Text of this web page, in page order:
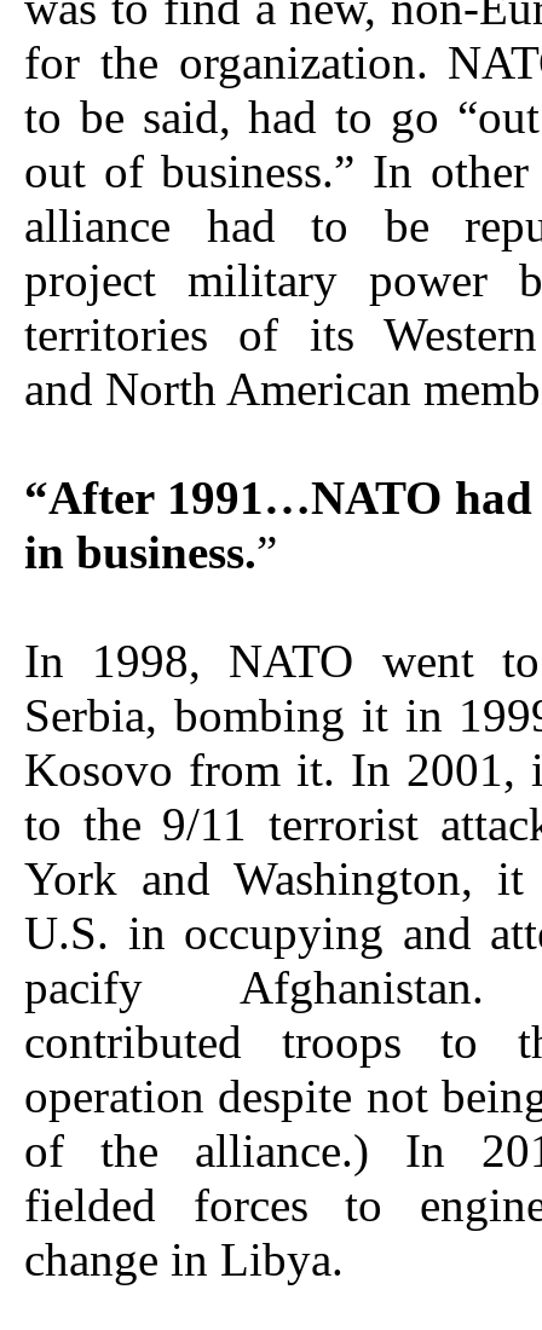
for the organization.
to be said, had to go
out of business.” In
alliance had to be
project military power
territories of its
and North American
“After 1991…NATO had
in business.”
In 1998, NATO went
Serbia, bombing it in
Kosovo from it. In 2001,
to the 9/11 terrorist
York and Washington,
U.S. in occupying and
pacify Afghanistan.
contributed troops to
operation despite not
of the alliance.) In
fielded forces to
change in Libya.